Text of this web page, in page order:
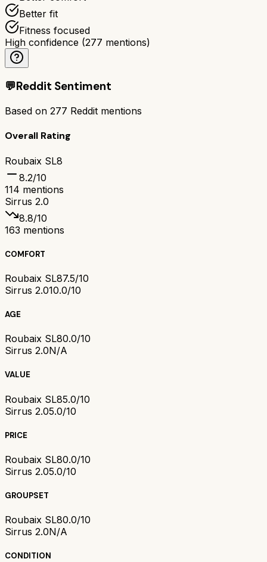
Better fit
Fitness focused
High confidence (277 mentions)
💬Reddit Sentiment
Based on 277 Reddit mentions
Overall Rating
Roubaix SL8
8.2/10
114 mentions
Sirrus 2.0
8.8/10
163 mentions
COMFORT
Roubaix SL87.5/10
Sirrus 2.010.0/10
AGE
Roubaix SL80.0/10
Sirrus 2.0N/A
VALUE
Roubaix SL85.0/10
Sirrus 2.05.0/10
PRICE
Roubaix SL80.0/10
Sirrus 2.05.0/10
GROUPSET
Roubaix SL80.0/10
Sirrus 2.0N/A
CONDITION